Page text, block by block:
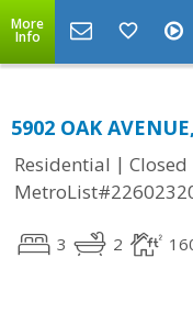
More
Info
5902 OAK
Residential | Closed
3 2